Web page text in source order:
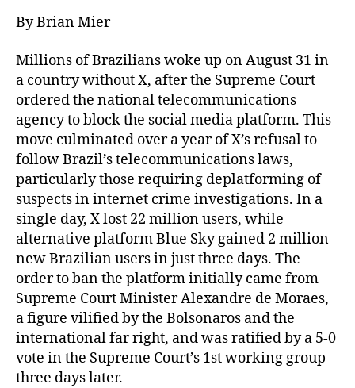
By Brian Mier
Millions of Brazilians woke up on August 31 in
a country without X, after the Supreme Court
ordered the national telecommunications
agency to block the social media platform. This
move culminated over a year of X’s refusal to
follow Brazil’s telecommunications laws,
particularly those requiring deplatforming of
suspects in internet crime investigations. In a
single day, X lost 22 million users, while
alternative platform Blue Sky gained 2 million
new Brazilian users in just three days. The
order to ban the platform initially came from
Supreme Court Minister Alexandre de Moraes,
a figure vilified by the Bolsonaros and the
international far right, and was ratified by a 5-0
vote in the Supreme Court’s 1st working group
three days later.